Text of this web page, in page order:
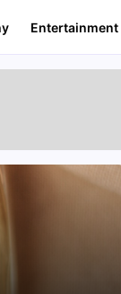
Entertainment